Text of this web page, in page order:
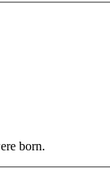
born.